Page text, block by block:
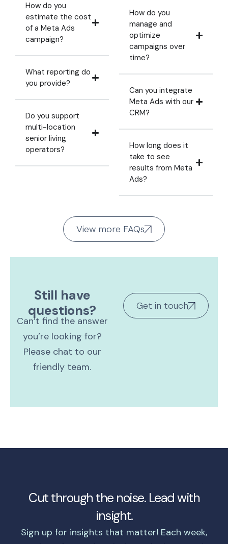
How do you
estimate the cost
of a Meta Ads
campaign?
What reporting do
you provide?
Do you support
multi-location
senior living
operators?
How do you
manage and
optimize
campaigns over
time?
Can you integrate
Meta Ads with our
CRM?
How long does it
take to see
results from Meta
Ads?
View more FAQs
Still have
questions?
Can’t find the answer
you’re looking for?
Please chat to our
friendly team.
Get in touch
Cut through the noise. Lead with
insight.
Sign up for insights that matter! Each week,